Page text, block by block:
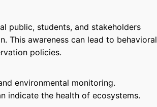
public, students, and stakeholders
This awareness can lead to behavioral
policies.
environmental monitoring.
indicate the health of ecosystems.